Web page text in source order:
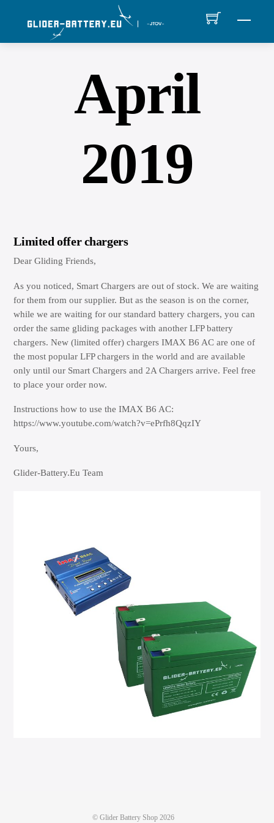
April
2019
Limited offer chargers
Dear Gliding Friends,
As you noticed, Smart Chargers are out of stock. We are waiting
for them from our supplier. But as the season is on the corner,
while we are waiting for our standard battery chargers, you can
order the same gliding packages with another LFP battery
chargers. New (limited offer) chargers IMAX B6 AC are one of
the most popular LFP chargers in the world and are available
only until our Smart Chargers and 2A Chargers arrive. Feel free
to place your order now.
Instructions how to use the IMAX B6 AC:
https://www.youtube.com/watch?v=ePrfh8QqzIY
Yours,
Glider-Battery.Eu Team
©Glider Battery Shop 2026